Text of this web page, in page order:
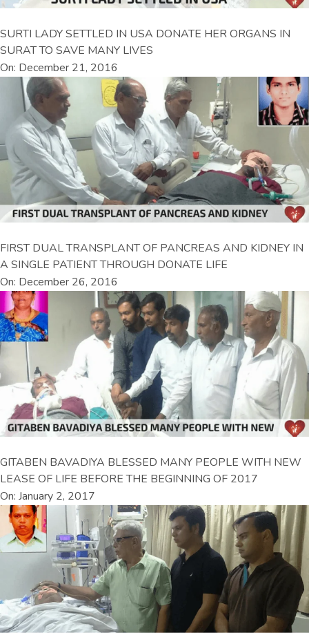
SURTI LADY SETTLED IN USA DONATE HER ORGANS IN
SURAT TO SAVE MANY LIVES
On: December 21, 2016
FIRST DUAL TRANSPLANT OF PANCREAS AND KIDNEY IN
A SINGLE PATIENT THROUGH DONATE LIFE
On: December 26, 2016
GITABEN BAVADIYA BLESSED MANY PEOPLE WITH NEW
LEASE OF LIFE BEFORE THE BEGINNING OF 2017
On: January 2, 2017